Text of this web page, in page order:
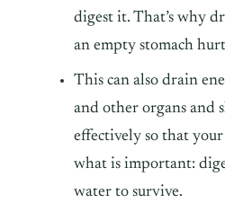
digest it. That’s why
an empty stomach
This can also drain
and other organs and
effectively so that
what is important:
water to survive.